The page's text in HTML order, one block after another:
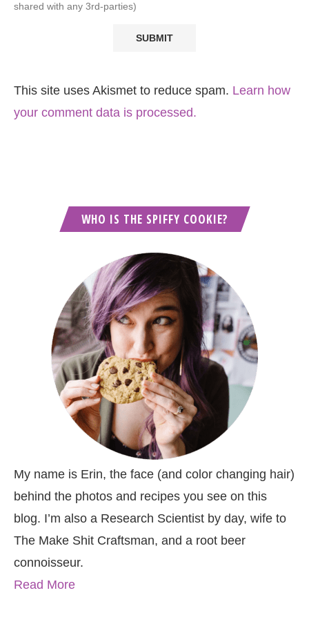
shared with any 3rd-parties)
This site uses Akismet to reduce spam. Learn how
your comment data is processed.
WHO IS THE SPIFFY COOKIE?
My name is Erin, the face (and color changing hair)
behind the photos and recipes you see on this
blog. I’m also a Research Scientist by day, wife to
The Make Shit Craftsman, and a root beer
connoisseur.
Read More